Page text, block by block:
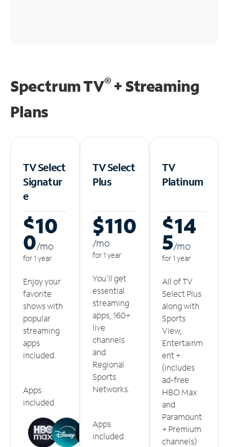
Spectrum TV®+ Streaming
Plans
TV Select
Signatur
e
$10
0/mo
for 1 year
Enjoy your
favorite
shows with
popular
streaming
apps
included.
Apps
included
TV Select
Plus
$110
/mo
for 1 year
You'll get
essential
streaming
apps, 160+
live
channels
and
Regional
Sports
Networks.
Apps
included
TV
Platinum
$14
5/mo
for 1 year
All of TV
Select Plus
along with
Sports
View,
Entertainm
ent +
(includes
ad-free
HBO Max
and
Paramount
+ Premium
channels)